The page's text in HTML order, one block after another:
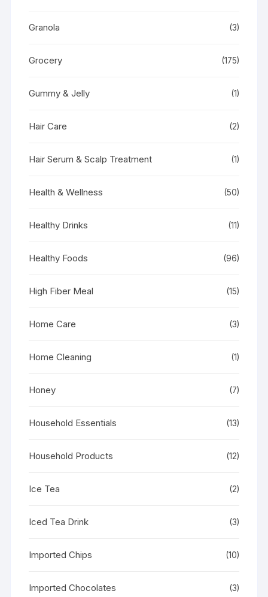
Granola (3)
Grocery (175)
Gummy & Jelly (1)
Hair Care (2)
Hair Serum & Scalp Treatment (1)
Health & Wellness (50)
Healthy Drinks (11)
Healthy Foods (96)
High Fiber Meal (15)
Home Care (3)
Home Cleaning (1)
Honey (7)
Household Essentials (13)
Household Products (12)
Ice Tea (2)
Iced Tea Drink (3)
Imported Chips (10)
Imported Chocolates (3)